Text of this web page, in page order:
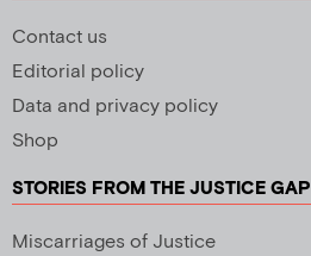
Contact us
Editorial policy
Data and privacy policy
Shop
STORIES FROM THE JUSTICE GAP
Miscarriages of Justice